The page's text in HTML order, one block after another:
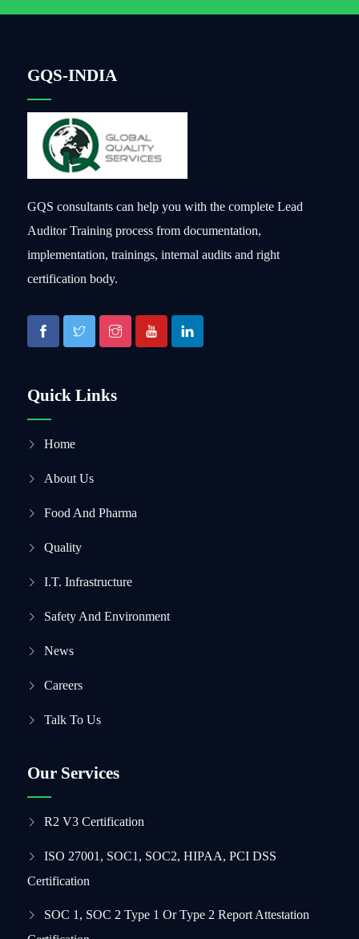
GQS-INDIA
GQS consultants can help you with the complete Lead
Auditor Training process from documentation,
implementation, trainings, internal audits and right
certification body.
Quick Links
Home
About Us
Food And Pharma
Quality
I.T. Infrastructure
Safety And Environment
News
Careers
Talk To Us
Our Services
R2 V3 Certification
ISO 27001, SOC1, SOC2, HIPAA, PCI DSS
Certification
SOC 1, SOC 2 Type 1 Or Type 2 Report Attestation